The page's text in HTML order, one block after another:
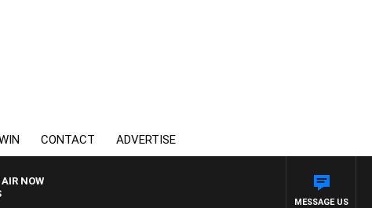
CONTACT ADVERTISE
AIR NOW
WEEKEND BREAKFAST WITH DARREN JAMES
MESSAGE US